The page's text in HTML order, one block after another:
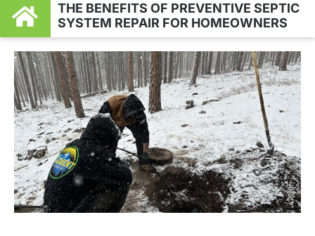
THE BENEFITS OF PREVENTIVE SEPTIC
SYSTEM REPAIR FOR HOMEOWNERS